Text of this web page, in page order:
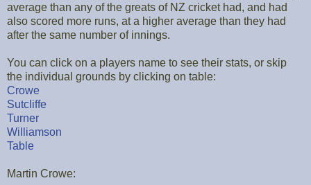
average than any of the greats of NZ cricket had, and had
also scored more runs, at a higher average than they had
after the same number of innings.
You can click on a players name to see their stats, or skip
the individual grounds by clicking on table:
Crowe
Sutcliffe
Turner
Williamson
Table
Martin Crowe: